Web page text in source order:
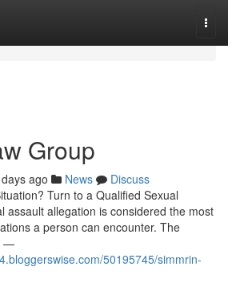
Group
ago News
Discuss
Turn to a Qualified Sexual
assault allegation is considered the most
a person can encounter. The
—
50195745/simmrin-